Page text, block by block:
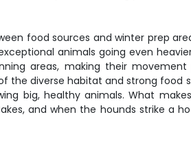
food sources and winter prep
animals going even
areas, making their
diverse habitat and strong food
big, healthy animals. What
and when the hounds strike a